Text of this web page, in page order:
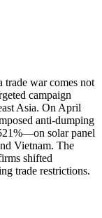
trade war comes not
campaign
Asia. On April
anti-dumping
solar panel
Vietnam. The
shifted
trade restrictions.